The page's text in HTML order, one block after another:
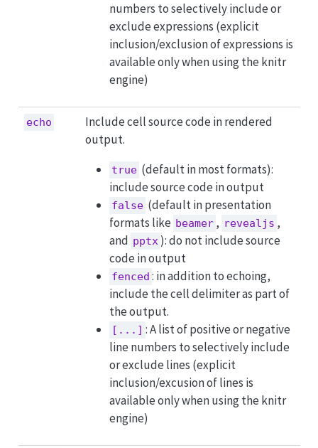
numbers to selectively include or
exclude expressions (explicit
inclusion/exclusion of expressions is
available only when using the knitr
engine)
echo
Include cell source code in rendered
output.
true (default in most formats):
include source code in output
false (default in presentation
formats like beamer , revealjs ,
and pptx ): do not include source
code in output
fenced : in addition to echoing,
include the cell delimiter as part of
the output.
[...] : A list of positive or negative
line numbers to selectively include
or exclude lines (explicit
inclusion/excusion of lines is
available only when using the knitr
engine)